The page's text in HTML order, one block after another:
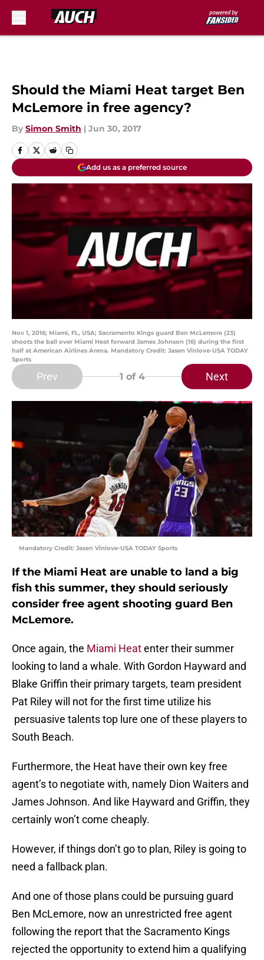
Should the Miami Heat target Ben
McLemore in free agency?
By Simon Smith | Jun 30, 2017
Add us as a preferred source
Nov 1, 2016; Miami, FL, USA; Sacramento Kings guard Ben McLemore (23)
shoots the ball over Miami Heat forward James Johnson (16) during the first
half at American Airlines Arena. Mandatory Credit: Jasen Vinlove-USA TODAY
Sports
Prev 1 of 4 Next
Mandatory Credit: Jasen Vinlove-USA TODAY Sports
If the Miami Heat are unable to land a big
fish this summer, they should seriously
consider free agent shooting guard Ben
McLemore.
Once again, the Miami Heatenter their summer
looking to land a whale. With Gordon Hayward and
Blake Griffin their primary targets, team president
Pat Riley will not for the first time utilize his
persuasive talents top lure one of these players to
South Beach.
Furthermore, the Heat have their own key free
agent’s to negotiate with, namely Dion Waiters and
James Johnson. And like Hayward and Griffin, they
certainly won’t come cheaply.
However, if things don’t go to plan, Riley is going to
need a fallback plan.
And one of those plans could be pursuing guard
Ben McLemore, now an unrestricted free agent
following the report that the Sacramento Kings
rejected the opportunity to extend him a qualifying